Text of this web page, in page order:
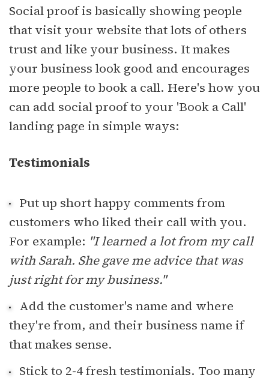
Social proof is basically showing people
that visit your website that lots of others
trust and like your business. It makes
your business look good and encourages
more people to book a call. Here's how you
can add social proof to your 'Book a Call'
landing page in simple ways:
Testimonials
Put up short happy comments from
customers who liked their call with you.
For example: "I learned a lot from my call
with Sarah. She gave me advice that was
just right for my business."
Add the customer's name and where
they're from, and their business name if
that makes sense.
Stick to 2-4 fresh testimonials. Too many